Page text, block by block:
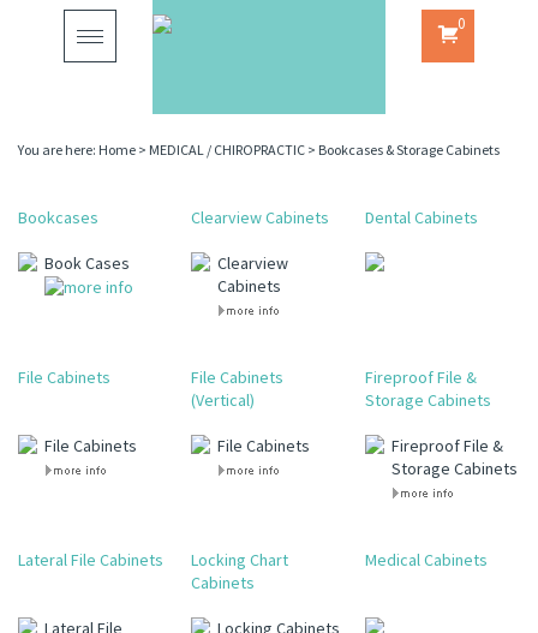
Toggle
navigation
0
You are here: Home > MEDICAL / CHIROPRACTIC > Bookcases & Storage Cabinets
Bookcases Clearview Cabinets Dental Cabinets
Book Cases
Clearview
Cabinets
File Cabinets
File Cabinets
(Vertical)
Fireproof File &
Storage Cabinets
File Cabinets File Cabinets
Fireproof File &
Storage Cabinets
Lateral File Cabinets
Locking Chart
Cabinets
Medical Cabinets
Lateral File
Locking Cabinets